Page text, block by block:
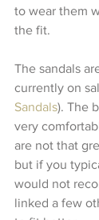
to wear them
the fit.
The sandals
currently on
Sandals). The
very
are not that
but if you
would not
linked a few